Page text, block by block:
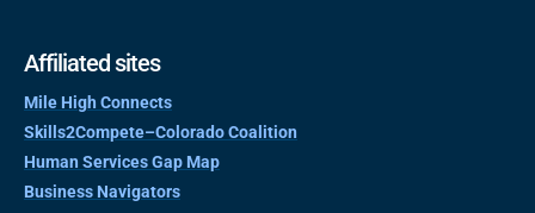
Affiliated sites
Mile High Connects
Skills2Compete–Colorado Coalition
Human Services Gap Map
Business Navigators